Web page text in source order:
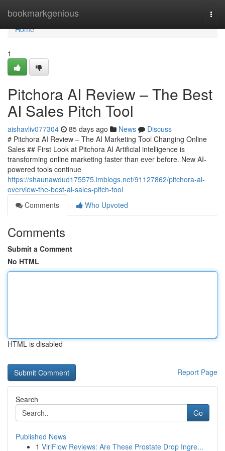
bookmarkgenious
Home
Home
1
Pitchora AI Review – The Best
AI Sales Pitch Tool
aishavliv077304 85 days ago News
Discuss
# Pitchora AI Review – The AI Marketing Tool Changing Online
Sales ## First Look at Pitchora AI Artificial intelligence is
transforming online marketing faster than ever before. New AI-
powered tools continue
https://shaunawdud175575.imblogs.net/91127862/pitchora-ai-
overview-the-best-ai-sales-pitch-tool
Comments
Who Upvoted
Comments
Submit a Comment
No HTML
HTML is disabled
Report Page
Search
Go
Published News
1 ViriFlow Reviews: Are These Prostate Drop Ingre...